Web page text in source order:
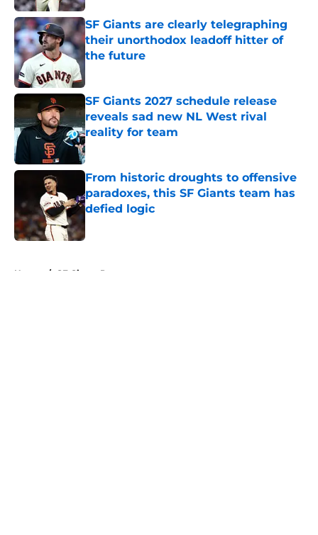
SF Giants are clearly telegraphing
their unorthodox leadoff hitter of
the future
SF Giants 2027 schedule release
reveals sad new NL West rival
reality for team
Published by on Invalid Date
From historic droughts to offensive
paradoxes, this SF Giants team has
defied logic
Published by on Invalid Date
Home / SF Giants Prospects